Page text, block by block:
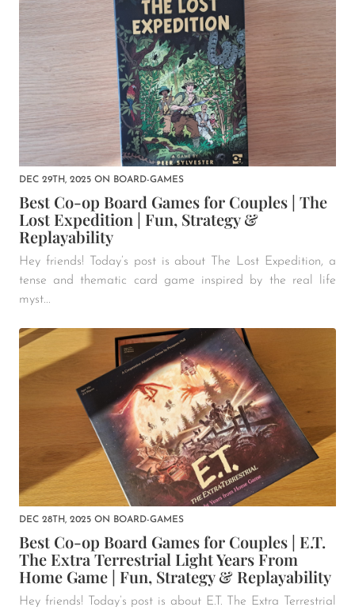
DEC 29TH, 2025 ON BOARD-GAMES
Best Co-op Board Games for Couples | The
Lost Expedition | Fun, Strategy &
Replayability
Hey friends! Today’s post is about The Lost Expedition, a
tense and thematic card game inspired by the real life
myst...
DEC 28TH, 2025 ON BOARD-GAMES
Best Co-op Board Games for Couples | E.T.
The Extra Terrestrial Light Years From
Home Game | Fun, Strategy & Replayability
Hey friends! Today’s post is about E.T. The Extra Terrestrial